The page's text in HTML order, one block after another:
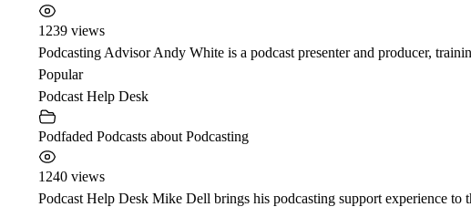
1239 views
Podcasting Advisor Andy White is a podcast presenter and producer,
Popular
Podcast Help Desk
Podfaded Podcasts about Podcasting
1240 views
Podcast Help Desk Mike Dell brings his podcasting support experience to